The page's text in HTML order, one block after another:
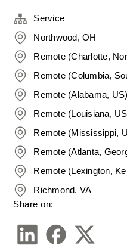
Service
Northwood, OH
Remote (Charlotte,
Remote (Columbia,
Remote (Alabama, US)
Remote (Louisiana,
Remote (Mississippi,
Remote (Atlanta,
Remote (Lexington,
Richmond, VA
Share on: